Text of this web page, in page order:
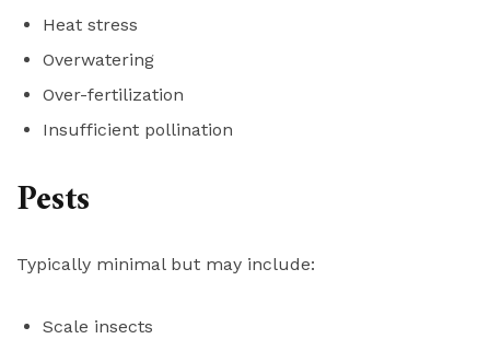
Heat stress
Overwatering
Over-fertilization
Insufficient pollination
Pests
Typically minimal but may include:
Scale insects